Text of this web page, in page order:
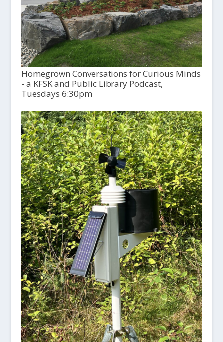
Homegrown Conversations for Curious Minds
- a KFSK and Public Library Podcast,
Tuesdays 6:30pm